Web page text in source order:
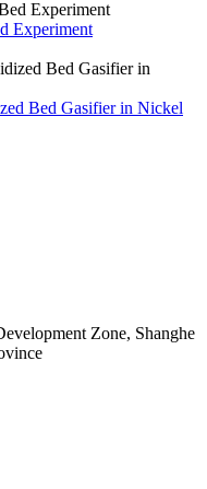
Experiment
Bed Gasifier in Nickel
Zone, Shanghe